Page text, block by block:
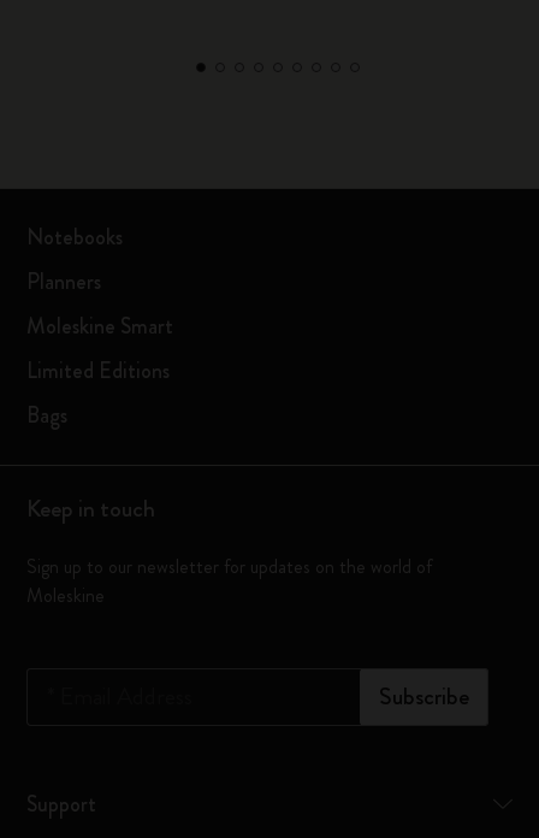
Notebooks
Planners
Moleskine Smart
Limited Editions
Bags
Keep in touch
Sign up to our newsletter for updates on the world of
Moleskine
Subscribe
Support